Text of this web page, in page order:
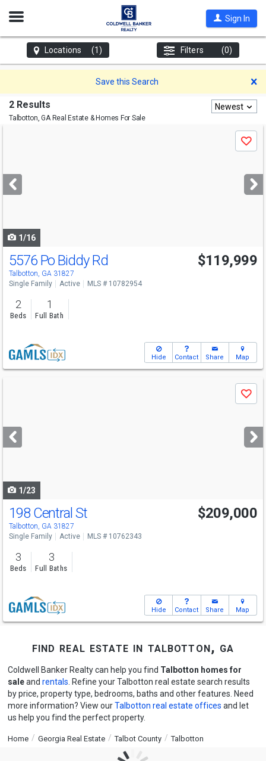
Open
Sign In
Locations (1) Filters (0)
Save this Search
2 Results
Talbotton, GAReal Estate & Homes For Sale
Newest
next
buttons
Save
1/16
5576 Po Biddy Rd
Talbotton, GA 31827
$119,999
Single Family Active MLS # 10782954
2
Beds
1
Full Bath
Hide Contact Share Map
next
buttons
Save
1/23
198 Central St
Talbotton, GA 31827
$209,000
Single Family Active MLS # 10762343
3
Beds
3
Full Baths
Hide Contact Share Map
find real estate in talbotton, ga
Coldwell Banker Realty can help you find Talbotton homes for
saleand rentals . Refine your Talbotton real estate search results
by price, property type, bedrooms, baths and other features. Need
more information? View ourTalbotton real estate offices and let
us help you find the perfect property.
Home Georgia Real Estate Talbot County Talbotton